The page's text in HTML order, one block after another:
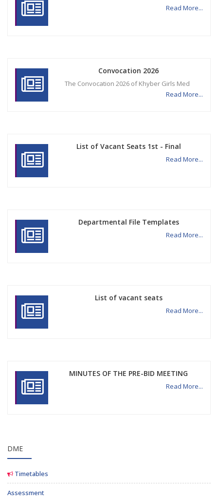
Read More...
Convocation 2026
The Convocation 2026 of Khyber Girls Med
Read More...
List of Vacant Seats 1st - Final
Read More...
Departmental File Templates
Read More...
List of vacant seats
Read More...
MINUTES OF THE PRE-BID MEETING
Read More...
DME
Timetables
Assessment